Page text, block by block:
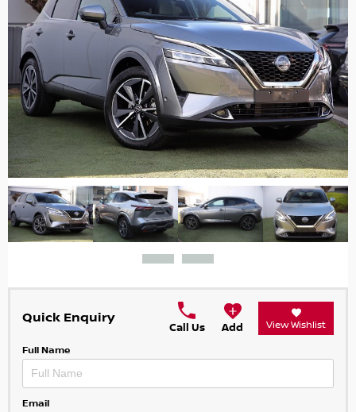
Quick Enquiry
Call Us Add View Wishlist
Full Name
Email